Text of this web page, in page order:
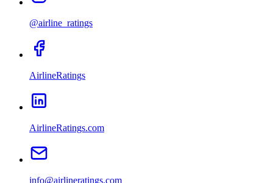
@airline_ratings
AirlineRatings
AirlineRatings.com
info@airlineratings.com